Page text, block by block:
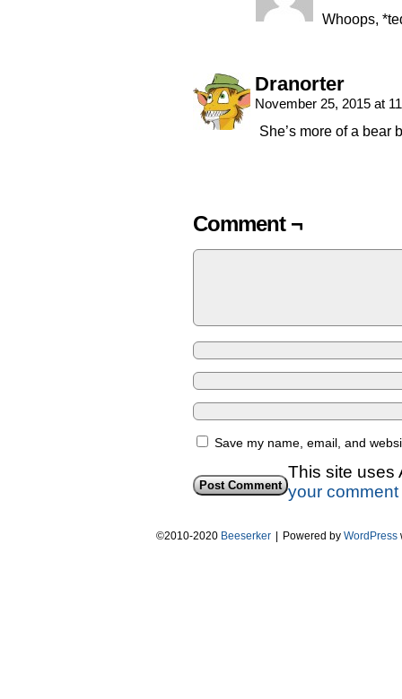
Whoops,
Dranorter
November 25, 2015 at
She’s more of a bear
Comment ¬
Save my name, email, and
This site uses
your
©2010-2020 Beeserker Powered by WordPress